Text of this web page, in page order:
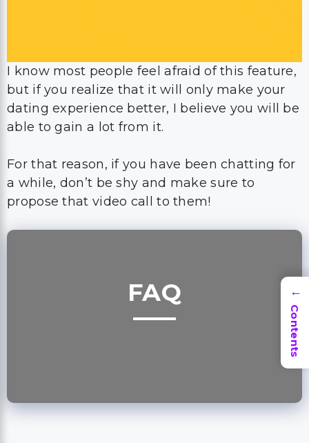
able to gain a lot from it.
For that reason, if you have been chatting for
a while, don’t be shy and make sure to
propose that video call to them!
FAQ
How soon to flirt with a girl
on Bumble?
→
Contents